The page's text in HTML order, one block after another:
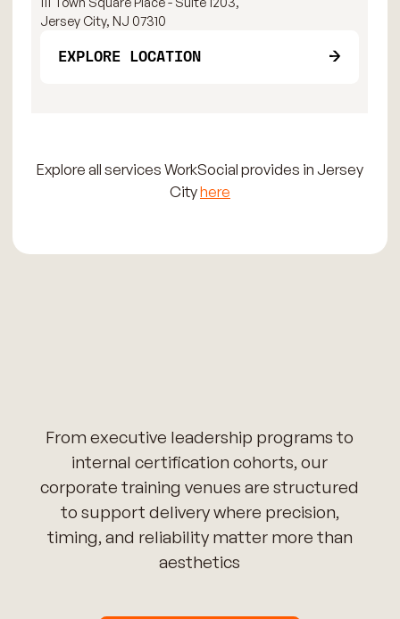
Jersey City, NJ 07310
EXPLORE LOCATION
Explore all services WorkSocial provides in Jersey
Cityhere
From executive leadership programs to
internal certification cohorts, our
corporate training venues are structured
to support delivery where precision,
timing, and reliability matter more than
aesthetics